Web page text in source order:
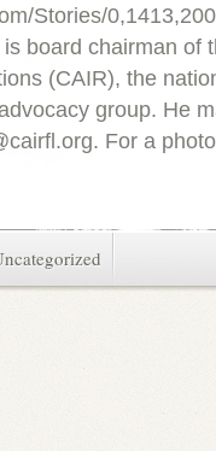
Stories/
board chairman of
(CAIR), the
group. He
For a